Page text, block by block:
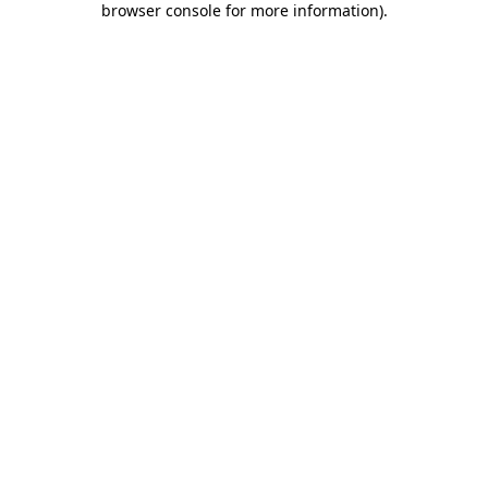
browser console for more information).